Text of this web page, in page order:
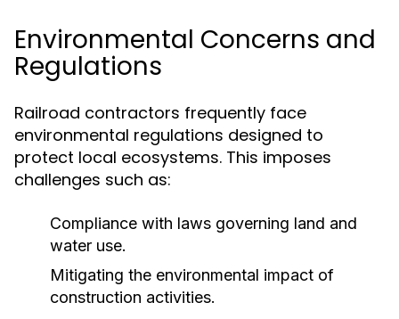
Environmental Concerns and
Regulations
Railroad contractors frequently face
environmental regulations designed to
protect local ecosystems. This imposes
challenges such as:
Compliance with laws governing land and
water use.
Mitigating the environmental impact of
construction activities.